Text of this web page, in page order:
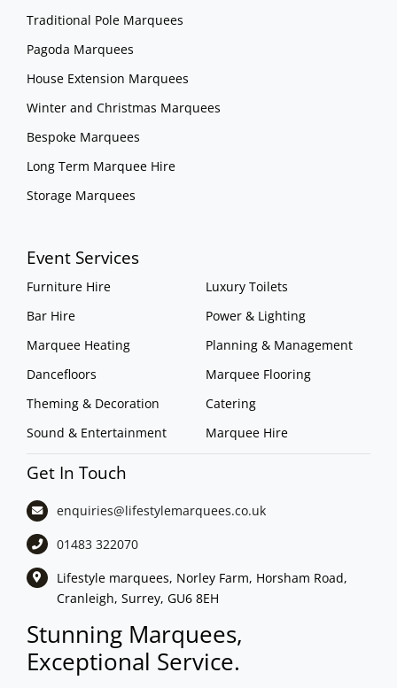
Traditional Pole Marquees
Pagoda Marquees
House Extension Marquees
Winter and Christmas Marquees
Bespoke Marquees
Long Term Marquee Hire
Storage Marquees
Event Services
Furniture Hire
Bar Hire
Marquee Heating
Dancefloors
Theming & Decoration
Sound & Entertainment
Luxury Toilets
Power & Lighting
Planning & Management
Marquee Flooring
Catering
Marquee Hire
Get In Touch
enquiries@lifestylemarquees.co.uk
01483 322070
Lifestyle marquees, Norley Farm, Horsham Road,
Cranleigh, Surrey, GU6 8EH
Stunning Marquees,
Exceptional Service.